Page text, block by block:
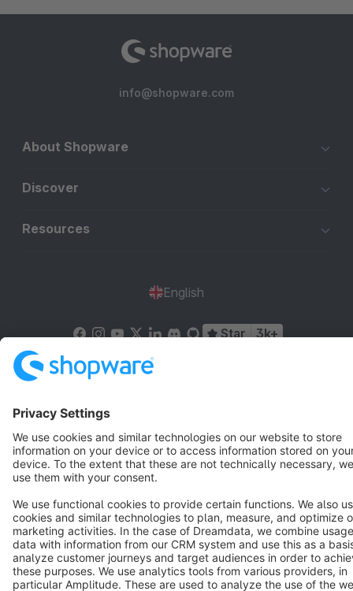
info@shopware.com
About Shopware
Discover
Resources
English
Star 3k+
Cookie settings
Copyright © shopware AG - All rights reserved
Notice: * All prices are quoted net of the statutory value-added tax